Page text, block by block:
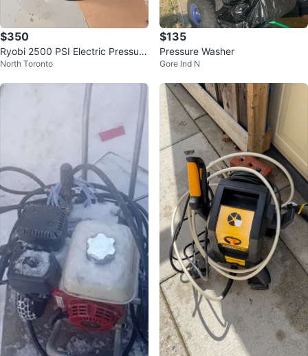
$350
Ryobi 2500 PSI Electric Pressure
Washer
North Toronto
$135
Pressure Washer
Gore Ind N